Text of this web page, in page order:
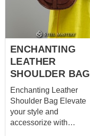
ENCHANTING
LEATHER
SHOULDER BAG
Enchanting Leather
Shoulder Bag Elevate
your style and
accessorize with